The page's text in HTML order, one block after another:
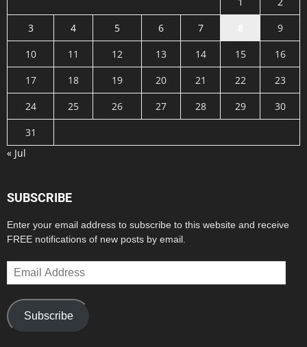
3
4 5 6 7
9
10
11 12 13 14 15
16
17
18 19 20 21 22
23
24
25 26 27 28 29
30
31
« Jul
SUBSCRIBE
Enter your email address to subscribe to this website and receive
FREE notifications of new posts by email.
Email
Address
Subscribe